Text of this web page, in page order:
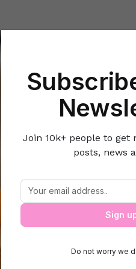
Kitchen
Tips to Plan a Perfect Party
Perfect Party
Join 10k+ people to get
posts, news
Sign
Do not worry we